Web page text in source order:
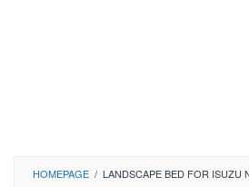
HOMEPAGE / LANDSCAPE BED FOR ISUZU